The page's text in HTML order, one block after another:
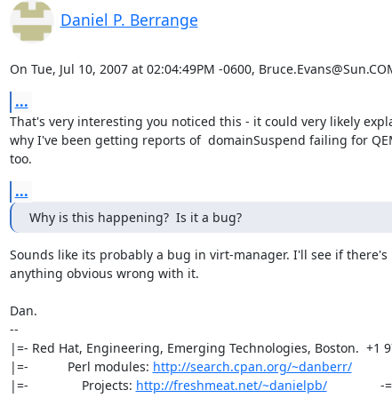
Daniel P. Berrange
On Tue, Jul 10, 2007 at 02:04:49PM -0600,
...
That's very interesting you noticed this - it could very likely
why I've been getting reports of  domainSuspend failing for
too.
...
Why is this happening?  Is it a bug?
Sounds like its probably a bug in virt-manager. I'll see if there's
anything obvious wrong with it.
Dan.
--
|=- Red Hat, Engineering, Emerging Technologies, Boston.  +1
|=-           Perl modules: http://search.cpan.org/~danberr/
|=-               Projects: http://freshmeat.net/~danielpb/
-